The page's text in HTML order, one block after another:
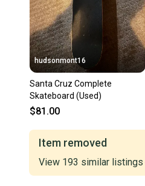
hudsonmont16
Santa Cruz Complete
Skateboard (Used)
$81.00
Item removed
View 193 similar listings